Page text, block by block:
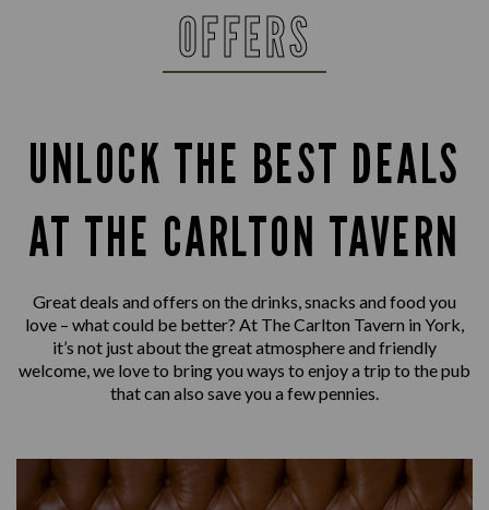
OFFERS
UNLOCK THE BEST DEALS
AT THE CARLTON TAVERN
Great deals and offers on the drinks, snacks and food you
love – what could be better? At The Carlton Tavern in York,
it’s not just about the great atmosphere and friendly
welcome, we love to bring you ways to enjoy a trip to the pub
that can also save you a few pennies.